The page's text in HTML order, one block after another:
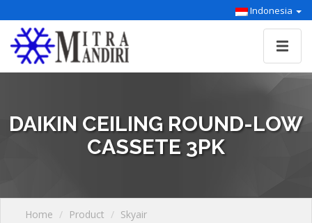
Indonesia
DAIKIN CEILING ROUND-LOW
CASSETE 3PK
Home Product
Skyair